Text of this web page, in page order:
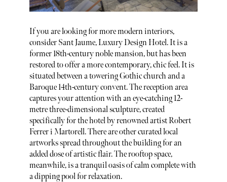
If you are looking for more modern interiors,
consider Sant Jaume, Luxury Design Hotel. It is a
former 18th-century noble mansion, but has been
restored to offer a more contemporary, chic feel. It is
situated between a towering Gothic church and a
Baroque 14th-century convent. The reception area
captures your attention with an eye-catching 12-
metre three-dimensional sculpture, created
specifically for the hotel by renowned artist Robert
Ferrer i Martorell. There are other curated local
artworks spread throughout the building for an
added dose of artistic flair. The rooftop space,
meanwhile, is a tranquil oasis of calm complete with
a dipping pool for relaxation.